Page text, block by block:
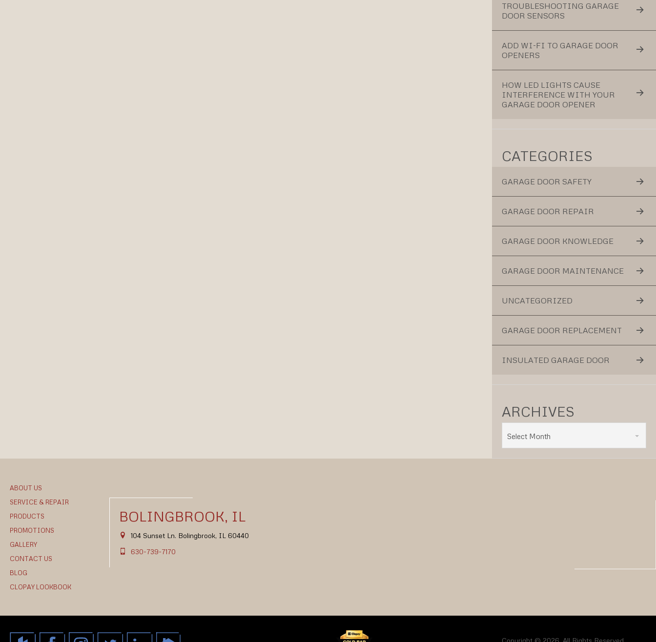
TROUBLESHOOTING GARAGE
DOOR SENSORS
ADD WI-FI TO GARAGE DOOR
OPENERS
HOW LED LIGHTS CAUSE
INTERFERENCE WITH YOUR
GARAGE DOOR OPENER
CATEGORIES
GARAGE DOOR SAFETY
GARAGE DOOR REPAIR
GARAGE DOOR KNOWLEDGE
GARAGE DOOR MAINTENANCE
UNCATEGORIZED
GARAGE DOOR REPLACEMENT
INSULATED GARAGE DOOR
ARCHIVES
Select Month
ABOUT US
SERVICE & REPAIR
PRODUCTS
PROMOTIONS
GALLERY
CONTACT US
BLOG
CLOPAY LOOKBOOK
BOLINGBROOK, IL
104 Sunset Ln. Bolingbrook, IL 60440
630-739-7170